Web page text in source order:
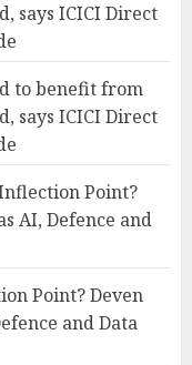
says ICICI Direct
to benefit from
says ICICI Direct
Point?
AI, Defence and
Point? Deven
and Data